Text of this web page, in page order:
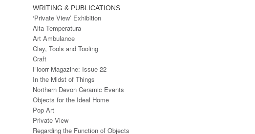
WRITING & PUBLICATIONS
‘Private View’ Exhibition
Alta Temperatura
Art Ambulance
Clay, Tools and Tooling
Craft
Floorr Magazine: Issue 22
In the Midst of Things
Northern Devon Ceramic Events
Objects for the Ideal Home
Pop Art
Private View
Regarding the Function of Objects